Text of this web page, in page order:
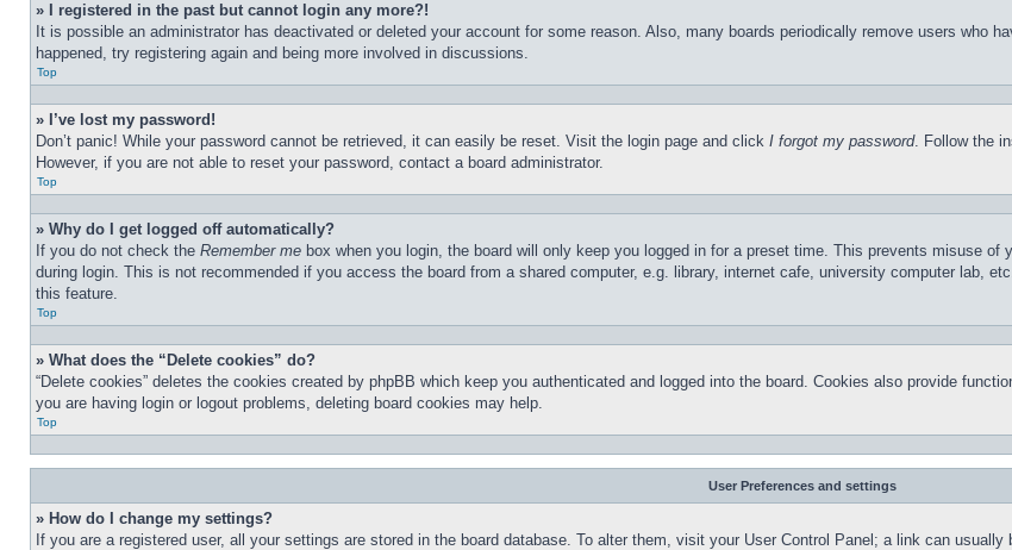
» I registered in the past but cannot login any more?!
It is possible an administrator has deactivated or deleted your account for some reason. Also, many boards periodically remove users who
happened, try registering again and being more involved in discussions.
Top
» I’ve lost my password!
Don’t panic! While your password cannot be retrieved, it can easily be reset. Visit the login page and click I forgot my password. Follow the
However, if you are not able to reset your password, contact a board administrator.
Top
» Why do I get logged off automatically?
If you do not check the Remember me box when you login, the board will only keep you logged in for a preset time. This prevents misuse
during login. This is not recommended if you access the board from a shared computer, e.g. library, internet cafe, university computer lab,
this feature.
Top
» What does the “Delete cookies” do?
“Delete cookies” deletes the cookies created by phpBB which keep you authenticated and logged into the board. Cookies also provide
you are having login or logout problems, deleting board cookies may help.
Top
User Preferences and settings
» How do I change my settings?
If you are a registered user, all your settings are stored in the board database. To alter them, visit your User Control Panel; a link can